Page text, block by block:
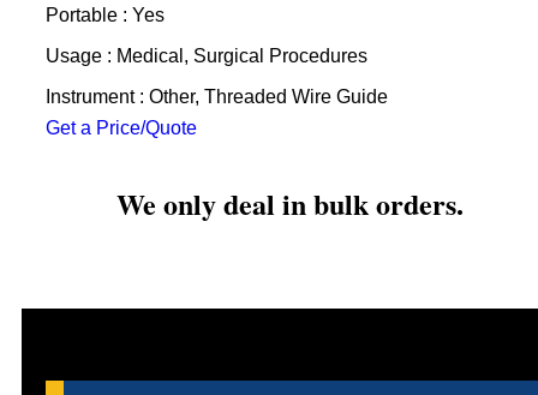
Portable : Yes
Usage : Medical, Surgical Procedures
Instrument : Other, Threaded Wire Guide
Get a Price/Quote
We only deal in bulk orders.